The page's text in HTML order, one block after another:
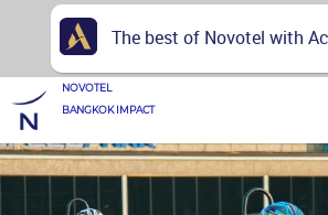
NOVOTEL
BANGKOK IMPACT
The best of Novotel with